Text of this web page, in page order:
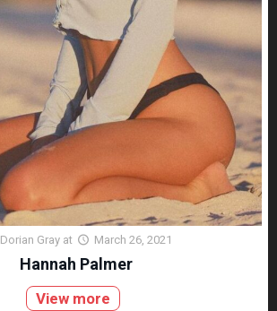
Dorian Gray at March 26, 2021
Hannah Palmer
View more